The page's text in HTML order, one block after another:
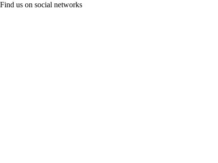
Find us on social networks